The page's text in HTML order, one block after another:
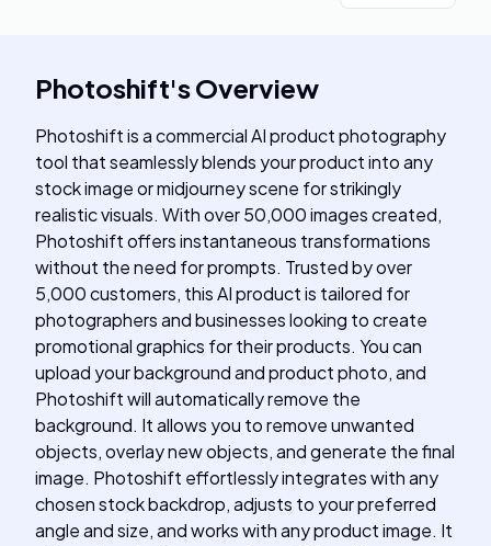
Photoshift'sOverview
Photoshift is a commercial AI product photography
tool that seamlessly blends your product into any
stock image or midjourney scene for strikingly
realistic visuals. With over 50,000 images created,
Photoshift offers instantaneous transformations
without the need for prompts. Trusted by over
5,000 customers, this AI product is tailored for
photographers and businesses looking to create
promotional graphics for their products. You can
upload your background and product photo, and
Photoshift will automatically remove the
background. It allows you to remove unwanted
objects, overlay new objects, and generate the final
image. Photoshift effortlessly integrates with any
chosen stock backdrop, adjusts to your preferred
angle and size, and works with any product image. It